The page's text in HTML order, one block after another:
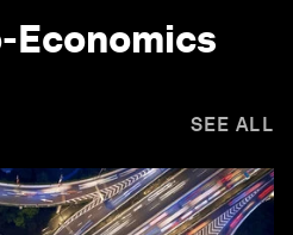
Economics
SEE ALL